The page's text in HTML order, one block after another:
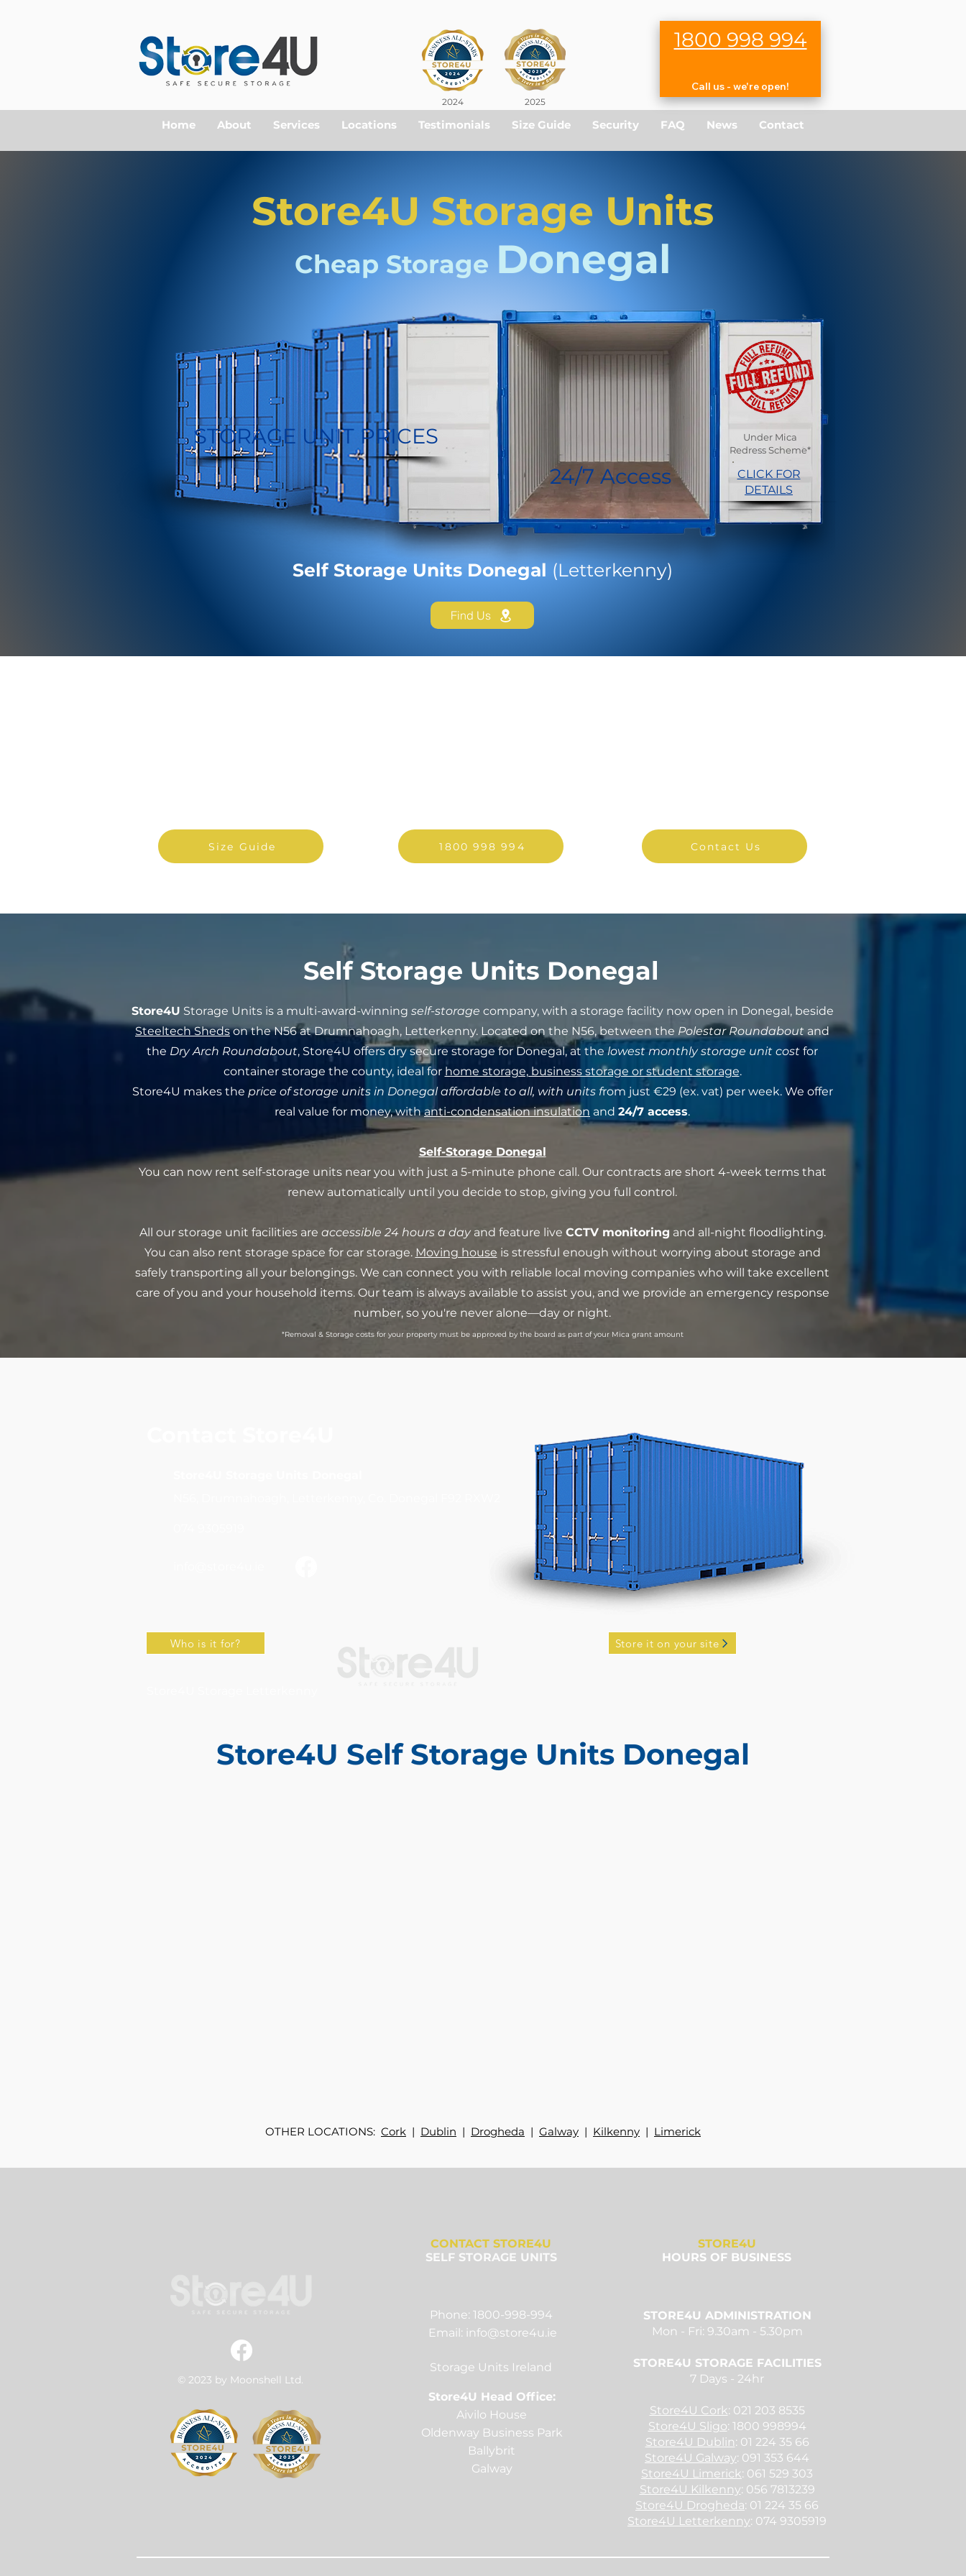
2024 2025
1800 998 994
Call us - we're open!
Home About Services Locations Testimonials Size Guide Security FAQ News Contact
Store4U Storage Units
Cheap Storage Donegal
Self Storage Units Donegal (Letterkenny)
STORAGE UNIT PRICES
24/7 Access
Under Mica
Redress Scheme*
CLICK FOR
DETAILS
Find Us
Size Guide 1800 998 994 Contact Us
Self Storage Units Donegal
Store4U Storage Units is a multi-award-winning self-storage company, with a storage facility now open in Donegal, beside
Steeltech Shedson the N56 at Drumnahoagh, Letterkenny. Located on the N56, between the Polestar Roundabout and
the Dry Arch Roundabout, Store4U offers dry secure storage for Donegal, at thelowest monthly storage unit cost for
container storage the county, ideal for home storage, business storage or student storage.
Store4U makes the price of storage units in Donegal affordable to all, with units from just €29 (ex. vat) per week. We offer
real value for money, withanti-condensation insulation and 24/7 access.
Self-Storage Donegal
You can now rent self-storage units near you with just a 5-minute phone call. Our contracts are short 4-week terms that
renew automatically until you decide to stop, giving you full control.
All our storage unit facilities are accessible 24 hours a dayand feature live CCTV monitoring and all-night floodlighting.
You can also rent storage space for car storage. Moving house is stressful enough without worrying about storage and
safely transporting all your belongings. We can connect you with reliable local moving companies who will take excellent
care of you and your household items. Our team is always available to assist you, and we provide an emergency response
number, so you're never alone—day or night.
*Removal & Storage costs for your property must be approved by the board as part of your Mica grant amount
Who is it for? Store it on your site
Store4U Self Storage Units Donegal
OTHER LOCATIONS: Cork | Dublin | Drogheda | Galway | Kilkenny | Limerick
© 2023 by Moonshell Ltd.
CONTACT STORE4U
SELF STORAGE UNITS
STORE4U
HOURS OF BUSINESS
Phone: 1800-998-994
Email: info@store4u.ie
Storage Units Ireland
Store4U Head Office:
Aivilo House
Oldenway Business Park
Ballybrit
Galway
STORE4U ADMINISTRATION
Mon - Fri: 9.30am - 5.30pm
STORE4U STORAGE FACILITIES
7 Days - 24hr
Store4U Cork: 021 203 8535
Store4U Sligo: 1800 998994
Store4U Dublin: 01 224 35 66
Store4U Galway: 091 353 644
Store4U Limerick: 061 529 303
Store4U Kilkenny: 056 7813239
Store4U Drogheda: 01 224 35 66
Store4U Letterkenny: 074 9305919